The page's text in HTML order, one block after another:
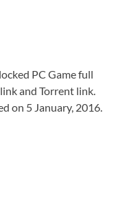
PC Game full
and Torrent link.
on 5 January, 2016.